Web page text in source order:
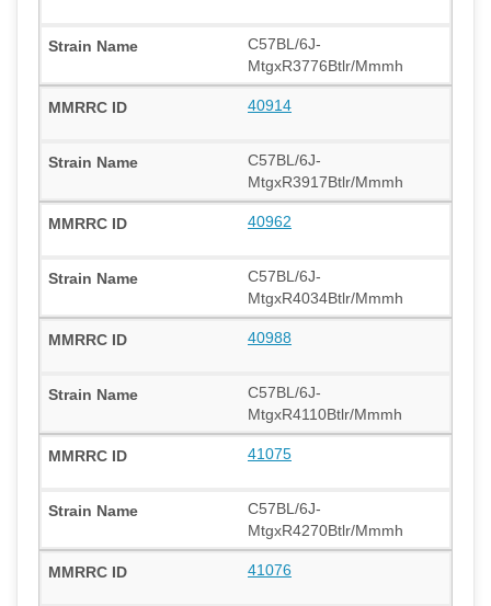
C57BL/6J-
MtgxR3776Btlr/Mmmh
40914
C57BL/6J-
MtgxR3917Btlr/Mmmh
40962
C57BL/6J-
MtgxR4034Btlr/Mmmh
40988
C57BL/6J-
MtgxR4110Btlr/Mmmh
41075
C57BL/6J-
MtgxR4270Btlr/Mmmh
41076